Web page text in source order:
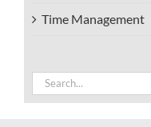
Time Management
Search
for: